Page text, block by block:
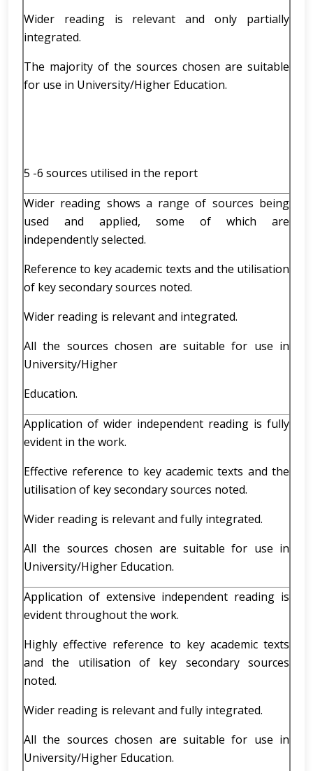
Wider reading is relevant and only partially
integrated.
The majority of the sources chosen are suitable
for use in University/Higher Education.
5 -6 sources utilised in the report
Wider reading shows a range of sources being
used and applied, some of which are
independently selected.
Reference to key academic texts and the utilisation
of key secondary sources noted.
Wider reading is relevant and integrated.
All the sources chosen are suitable for use in
University/Higher
Education.
Application of wider independent reading is fully
evident in the work.
Effective reference to key academic texts and the
utilisation of key secondary sources noted.
Wider reading is relevant and fully integrated.
All the sources chosen are suitable for use in
University/Higher Education.
Application of extensive independent reading is
evident throughout the work.
Highly effective reference to key academic texts
and the utilisation of key secondary sources
noted.
Wider reading is relevant and fully integrated.
All the sources chosen are suitable for use in
University/Higher Education.